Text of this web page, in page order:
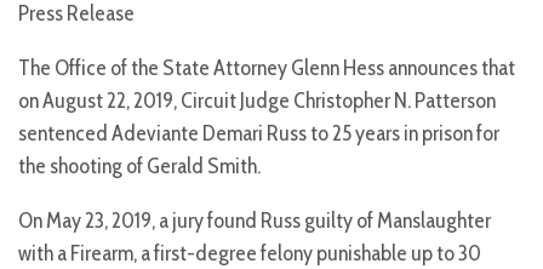
Press Release
The Office of the State Attorney Glenn Hess announces that
on August 22, 2019, Circuit Judge Christopher N. Patterson
sentenced Adeviante Demari Russ to 25 years in prison for
the shooting of Gerald Smith.
On May 23, 2019, a jury found Russ guilty of Manslaughter
with a Firearm, a first-degree felony punishable up to 30